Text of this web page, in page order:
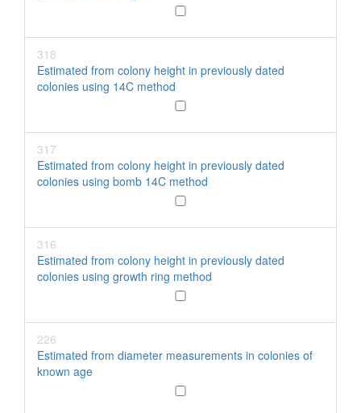
318
Estimated from colony height in previously dated
colonies using 14C method
317
Estimated from colony height in previously dated
colonies using bomb 14C method
316
Estimated from colony height in previously dated
colonies using growth ring method
226
Estimated from diameter measurements in colonies of
known age